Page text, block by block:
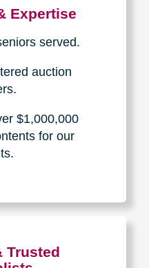
Expertise
served.
auction
$1,000,000
for our
Trusted